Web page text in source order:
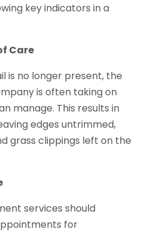
key indicators in a
Care
is no longer present, the
is often taking on
manage. This results in
edges untrimmed,
grass clippings left on the
services should
for